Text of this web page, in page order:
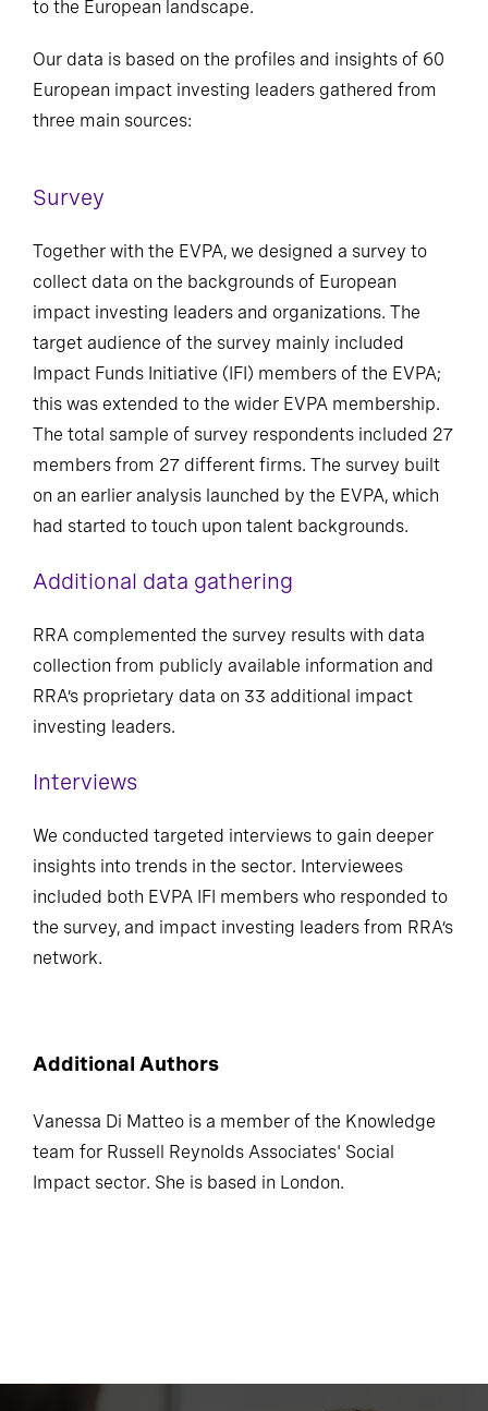
to the European landscape.
Our data is based on the profiles and insights of 60
European impact investing leaders gathered from
three main sources:
Survey
Together with the EVPA, we designed a survey to
collect data on the backgrounds of European
impact investing leaders and organizations. The
target audience of the survey mainly included
Impact Funds Initiative (IFI) members of the EVPA;
this was extended to the wider EVPA membership.
The total sample of survey respondents included 27
members from 27 different firms. The survey built
on an earlier analysis launched by the EVPA, which
had started to touch upon talent backgrounds.
Additional data gathering
RRA complemented the survey results with data
collection from publicly available information and
RRA’s proprietary data on 33 additional impact
investing leaders.
Interviews
We conducted targeted interviews to gain deeper
insights into trends in the sector. Interviewees
included both EVPA IFI members who responded to
the survey, and impact investing leaders from RRA’s
network.
Additional Authors
Vanessa Di Matteo is a member of the Knowledge
team for Russell Reynolds Associates' Social
Impact sector. She is based in London.